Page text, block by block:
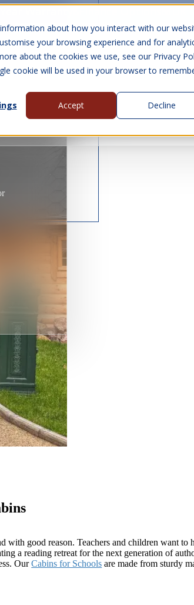
about how you interact with our
your browsing experience and for
about the cookies we use, see our Privacy
cookie will be used in your browser to
Accept Decline
Visit Us Show submenu for
Contact Us
with good reason. Teachers and children want to
a reading retreat for the next generation of
OurCabins for Schools are made from sturdy